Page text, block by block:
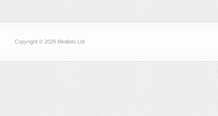
Copyright © 2026 Medioto Ltd